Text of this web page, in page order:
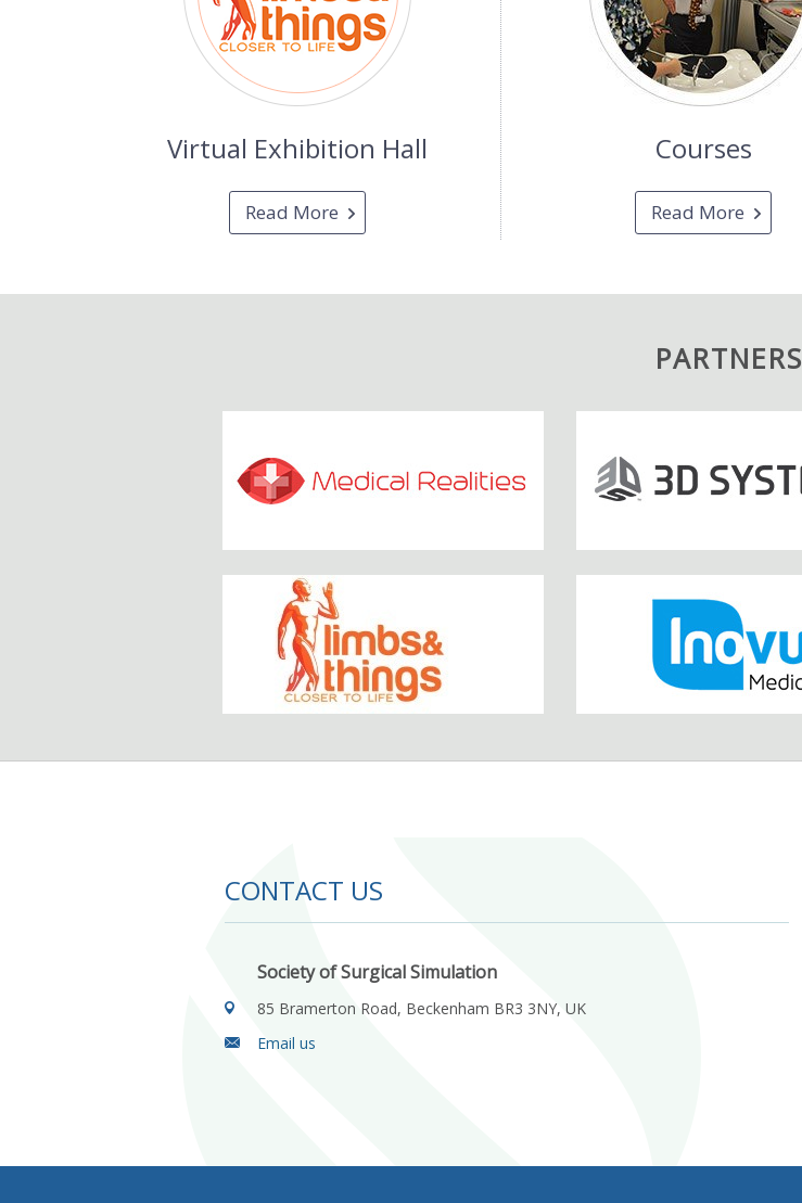
Virtual Exhibition Hall
Read More
Courses
Read More
PARTNERS
CONTACT US
Society of Surgical Simulation
85 Bramerton Road, Beckenham BR3 3NY, UK
Email us